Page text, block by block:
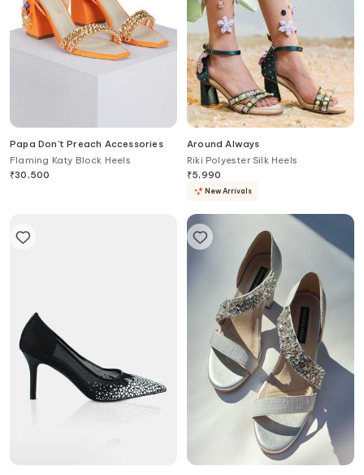
Papa Don't Preach Accessories
Flaming Katy Block Heels
₹30,500
Around Always
Riki Polyester Silk Heels
₹5,990
New Arrivals